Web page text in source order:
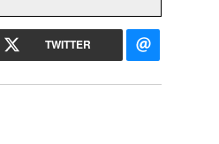
TWITTER